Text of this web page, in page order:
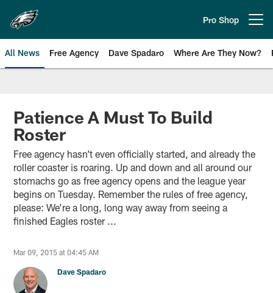
main
content
Pro Shop
All News Free Agency Dave Spadaro Where Are They Now?
Philadelphia Eagles News
Patience A Must To Build
Roster
Free agency hasn’t even officially started, and already the
roller coaster is roaring. Up and down and all around our
stomachs go as free agency opens and the league year
begins on Tuesday. Remember the rules of free agency,
please: We’re a long, long way away from seeing a
finished Eagles roster ...
Mar 09, 2015 at 04:45 AM
Dave Spadaro